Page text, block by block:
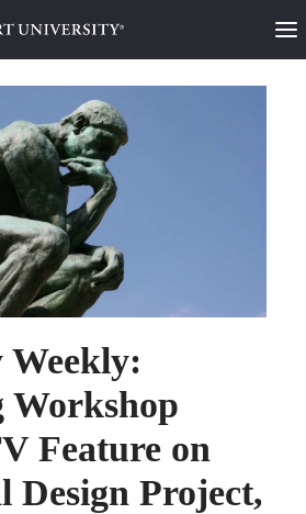
APPLY
Weekly:
Workshop
Feature on
Design Project,